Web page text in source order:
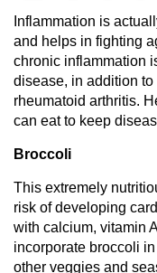
Inflammation is
and helps in fighting
chronic inflammation
disease, in addition
rheumatoid arthritis.
can eat to keep
Broccoli
This extremely
risk of developing
with calcium, vitamin
incorporate broccoli
other veggies and